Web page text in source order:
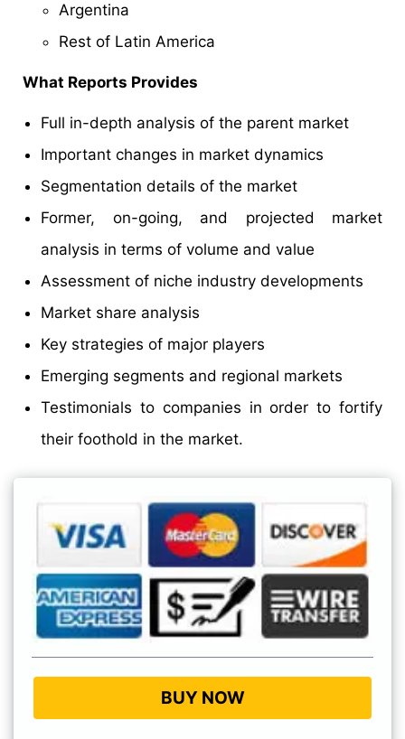
Argentina
Rest of Latin America
What Reports Provides
Full in-depth analysis of the parent market
Important changes in market dynamics
Segmentation details of the market
Former, on-going, and projected market
analysis in terms of volume and value
Assessment of niche industry developments
Market share analysis
Key strategies of major players
Emerging segments and regional markets
Testimonials to companies in order to fortify
their foothold in the market.
BUY NOW